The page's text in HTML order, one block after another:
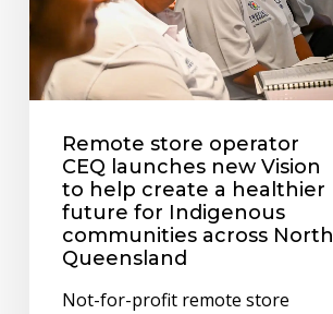
launches
new
Vision
create
healthier
future
Remote store operator
CEQ launches new Vision
to help create a healthier
future for Indigenous
communities across North
Queensland
Not-for-profit remote store